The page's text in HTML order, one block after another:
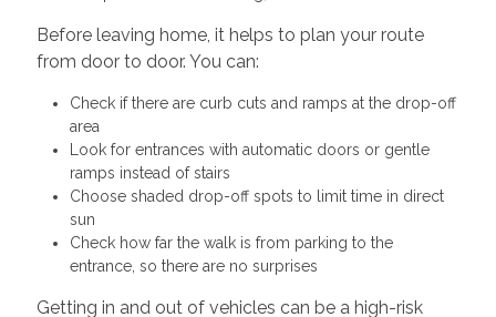
Before leaving home, it helps to plan your route
from door to door. You can:
Check if there are curb cuts and ramps at the drop-off
area
Look for entrances with automatic doors or gentle
ramps instead of stairs
Choose shaded drop-off spots to limit time in direct
sun
Check how far the walk is from parking to the
entrance, so there are no surprises
Getting in and out of vehicles can be a high-risk